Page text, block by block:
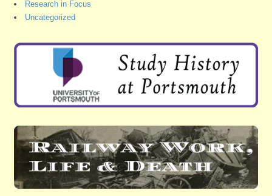
Research in Focus
Uncategorized